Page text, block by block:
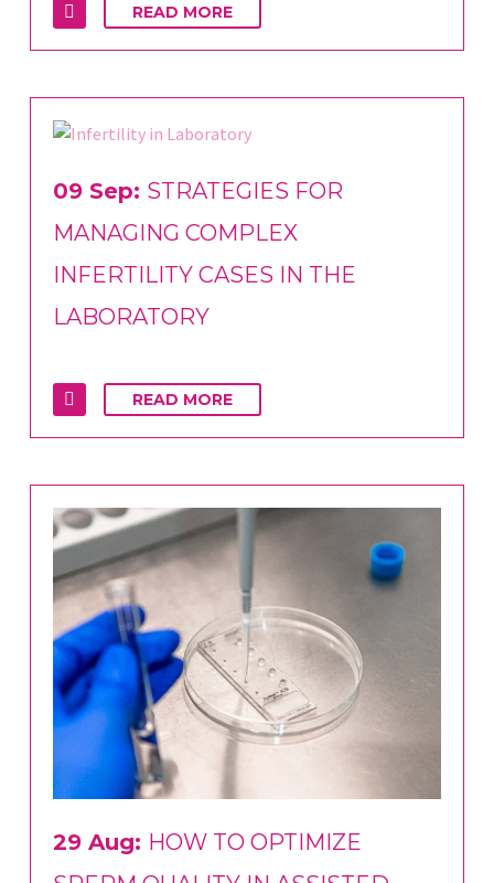
READ MORE
09 Sep: STRATEGIES FOR
MANAGING COMPLEX
INFERTILITY CASES IN THE
LABORATORY
READ MORE
29 Aug: HOW TO OPTIMIZE